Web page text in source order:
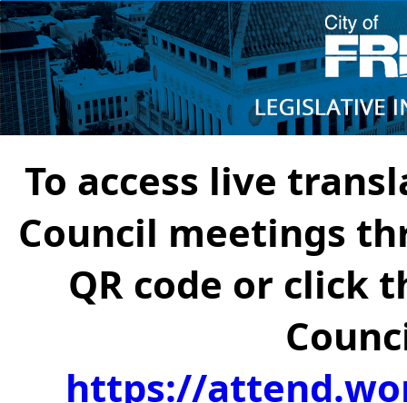
To access live
Council meetings
QR code or click
https://